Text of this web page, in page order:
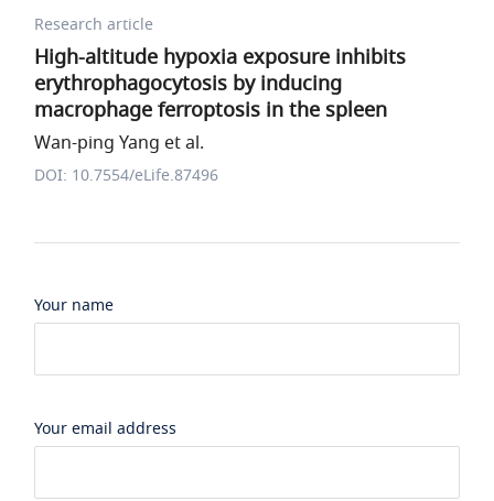
Research article
High-altitude hypoxia exposure inhibits
erythrophagocytosis by inducing
macrophage ferroptosis in the spleen
Wan-ping Yang et al.
DOI: 10.7554/eLife.87496
Your name
Your email address